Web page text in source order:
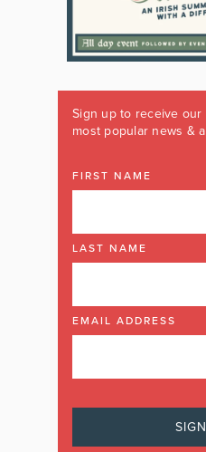
Sign up to receive
most popular news &
FIRST NAME
LAST NAME
EMAIL ADDRESS